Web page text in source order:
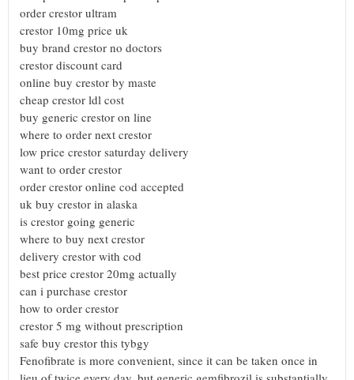
order crestor ultram
crestor 10mg price uk
buy brand crestor no doctors
crestor discount card
online buy crestor by maste
cheap crestor ldl cost
buy generic crestor on line
where to order next crestor
low price crestor saturday delivery
want to order crestor
order crestor online cod accepted
uk buy crestor in alaska
is crestor going generic
where to buy next crestor
delivery crestor with cod
best price crestor 20mg actually
can i purchase crestor
how to order crestor
crestor 5 mg without prescription
safe buy crestor this tybgy
Fenofibrate is more convenient, since it can be taken once in